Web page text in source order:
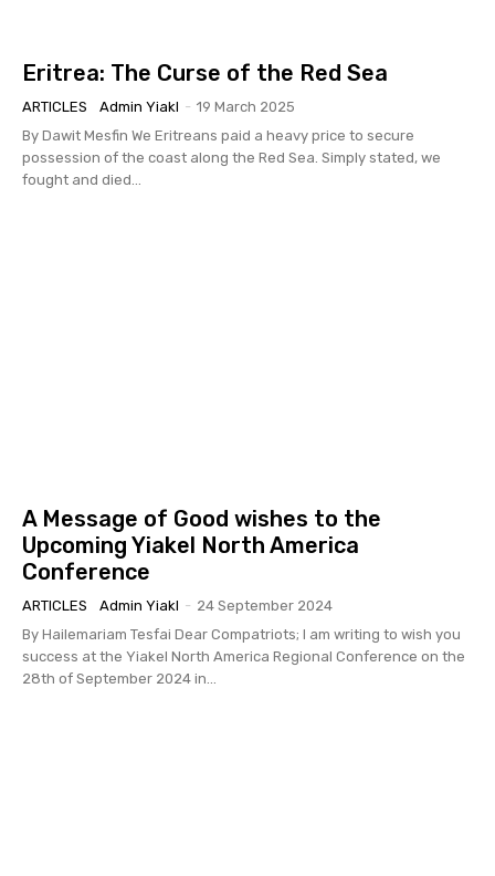
Eritrea: The Curse of the Red Sea
ARTICLES Admin Yiakl - 19 March 2025
By Dawit Mesfin We Eritreans paid a heavy price to secure
possession of the coast along the Red Sea. Simply stated, we
fought and died...
A Message of Good wishes to the
Upcoming Yiakel North America
Conference
ARTICLES Admin Yiakl - 24 September 2024
By Hailemariam Tesfai Dear Compatriots; I am writing to wish you
success at the Yiakel North America Regional Conference on the
28th of September 2024 in...